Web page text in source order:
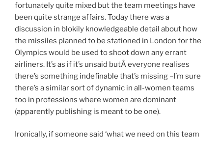
fortunately quite mixed but the team meetings have
been quite strange affairs. Today there was a
discussion in blokily knowledgeable detail about how
the missiles planned to be stationed in London for the
Olympics would be used to shoot down any errant
airliners. It’s as if it’s unsaid butÂ everyone realises
there’s something indefinable that’s missing –I’m sure
there’s a similar sort of dynamic in all-women teams
too in professions where women are dominant
(apparently publishing is meant to be one).
Ironically, if someone said ‘what we need on this team